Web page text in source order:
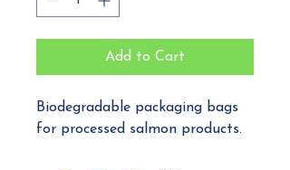
Add to Cart
Biodegradable packaging bags
for processed salmon products.